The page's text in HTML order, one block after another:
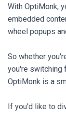
With OptiMonk,
embedded
wheel popups
So whether
you're switching
OptiMonk is a
If you'd like to